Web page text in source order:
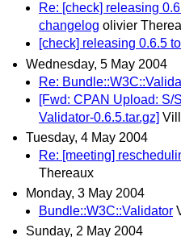
Re: [check] releasing
changelog olivier
[check] releasing 0.6.5
Wednesday, 5 May 2004
Re:
[Fwd: CPAN Upload: S/
Validator-0.6.5.tar.gz]
Tuesday, 4 May 2004
Re: [meeting]
Thereaux
Monday, 3 May 2004
Bundle::W3C::Validator
Sunday, 2 May 2004